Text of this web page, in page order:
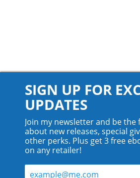
SIGN UP FOR
UPDATES
Join my newsletter and be
about new releases, special
other perks. Plus get 3 free
on any retailer!